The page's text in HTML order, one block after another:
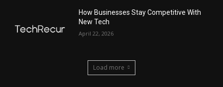
How Businesses Stay Competitive With
New Tech
April 22, 2026
Load more